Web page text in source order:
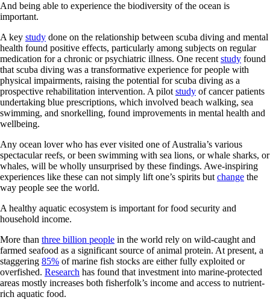
And being able to experience the biodiversity of the ocean is
important.
A key study done on the relationship between scuba diving and mental
health found positive effects, particularly among subjects on regular
medication for a chronic or psychiatric illness. One recent study found
that scuba diving was a transformative experience for people with
physical impairments, raising the potential for scuba diving as a
prospective rehabilitation intervention. A pilot study of cancer patients
undertaking blue prescriptions, which involved beach walking, sea
swimming, and snorkelling, found improvements in mental health and
wellbeing.
Any ocean lover who has ever visited one of Australia’s various
spectacular reefs, or been swimming with sea lions, or whale sharks, or
whales, will be wholly unsurprised by these findings. Awe-inspiring
experiences like these can not simply lift one’s spirits but change the
way people see the world.
A healthy aquatic ecosystem is important for food security and
household income.
More than three billion people in the world rely on wild-caught and
farmed seafood as a significant source of animal protein. At present, a
staggering 85% of marine fish stocks are either fully exploited or
overfished. Research has found that investment into marine-protected
areas mostly increases both fisherfolk’s income and access to nutrient-
rich aquatic food.